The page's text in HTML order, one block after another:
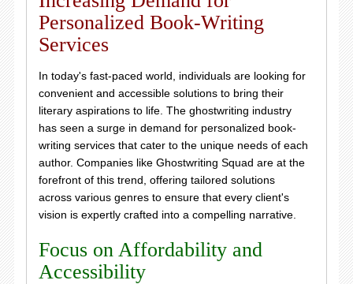
Personalized Book-Writing
Services
In today's fast-paced world, individuals are looking for
convenient and accessible solutions to bring their
literary aspirations to life. The ghostwriting industry
has seen a surge in demand for personalized book-
writing services that cater to the unique needs of each
author. Companies like Ghostwriting Squad are at the
forefront of this trend, offering tailored solutions
across various genres to ensure that every client's
vision is expertly crafted into a compelling narrative.
Focus on Affordability and
Accessibility